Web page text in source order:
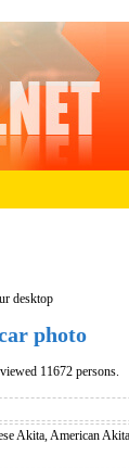
desktop
photo
11672 persons.
Akita, American